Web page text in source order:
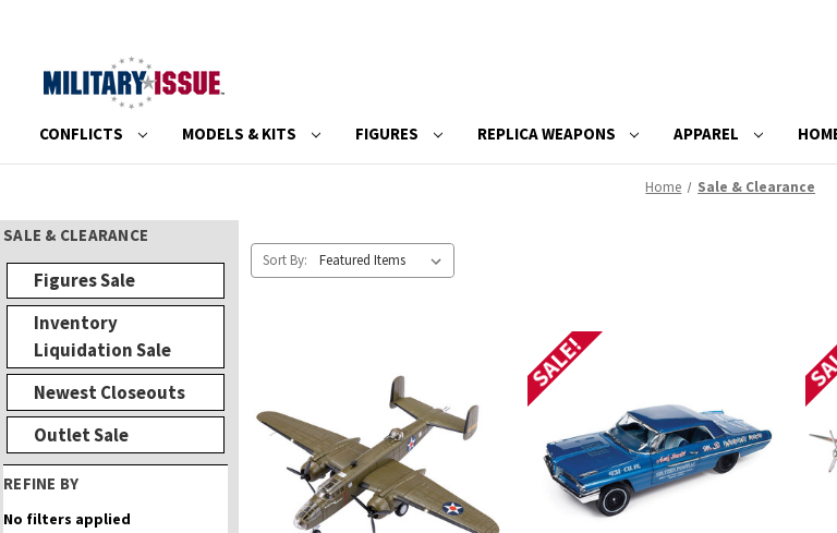
CONFLICTS MODELS & KITS FIGURES REPLICA WEAPONS APPAREL
Home Sale & Clearance
SALE & CLEARANCE
Figures Sale
Inventory
Liquidation Sale
Newest Closeouts
Outlet Sale
REFINE BY
No filters applied
Sort By:
SALE!